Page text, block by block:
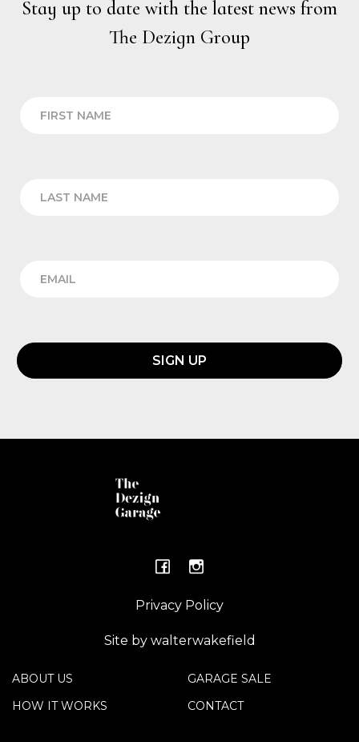
Stay up to date with the latest news from
The Dezign Group
Privacy Policy
Site by walterwakefield
ABOUT US
HOW IT WORKS
GARAGE SALE
CONTACT